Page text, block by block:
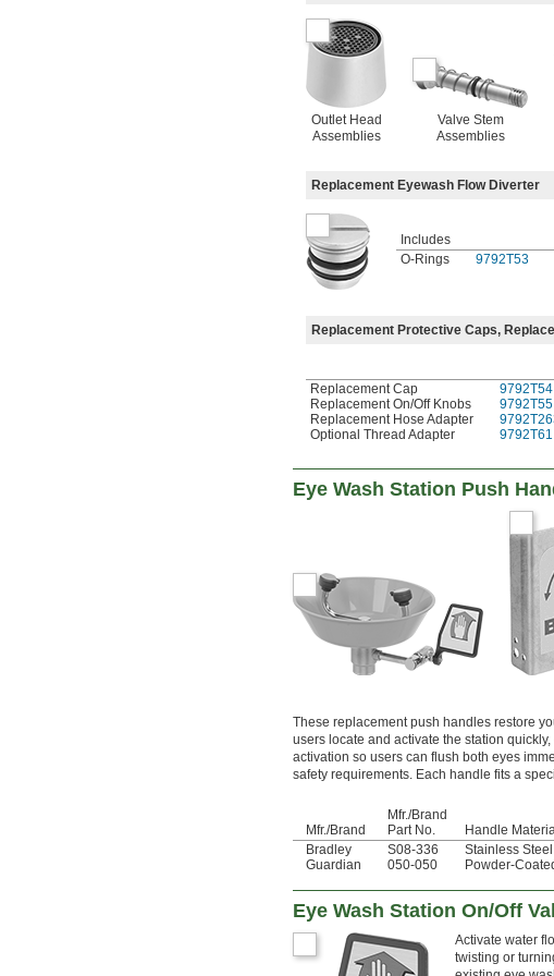
Outlet Head
Assemblies
Valve Stem
Assemblies
Replacement Eyewash Flow Diverter
Includes
O-Rings
9792T53
Replacement Protective Caps,
Replacement Cap 9792T54
Replacement On/Off Knobs
9792T55
Replacement Hose Adapter
Optional Thread Adapter
9792T61
Eye Wash Station Push
These replacement push handles restore
users locate and activate the station
activation so users can flush both eyes
safety requirements. Each handle fits a
Mfr./Brand
Mfr./Brand
Part No.
Handle
Bradley
S08-336 Stainless Steel
Guardian
050-050 Powder-
Eye Wash Station On/Off
Activate water
twisting or